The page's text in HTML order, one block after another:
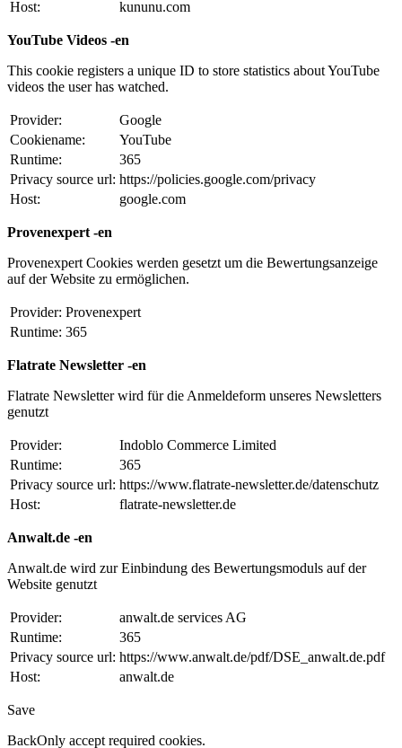
Host:
kununu.com
YouTube Videos -en
This cookie registers a unique ID to store statistics about YouTube
videos the user has watched.
Provider:
Google
Cookiename:
YouTube
Runtime:
365
Privacy source url: https://policies.google.com/privacy
Host:
google.com
Provenexpert -en
Provenexpert Cookies werden gesetzt um die Bewertungsanzeige
auf der Website zu ermöglichen.
Provider: Provenexpert
Runtime: 365
Flatrate Newsletter -en
Flatrate Newsletter wird für die Anmeldeform unseres Newsletters
genutzt
Provider:
Indoblo Commerce Limited
Runtime:
365
Privacy source url: https://www.flatrate-newsletter.de/datenschutz
Host:
flatrate-newsletter.de
Anwalt.de -en
Anwalt.de wird zur Einbindung des Bewertungsmoduls auf der
Website genutzt
Provider:
anwalt.de services AG
Runtime:
365
Privacy source url: https://www.anwalt.de/pdf/DSE_anwalt.de.pdf
Host:
anwalt.de
Save
BackOnly accept required cookies.